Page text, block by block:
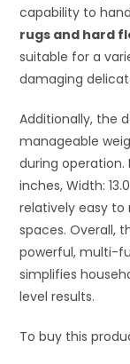
capability to
rugs and hard
suitable for a
damaging
Additionally, the
manageable
during
inches, Width:
relatively easy
spaces. Overall,
powerful, multi-
simplifies
level results.
To buy this